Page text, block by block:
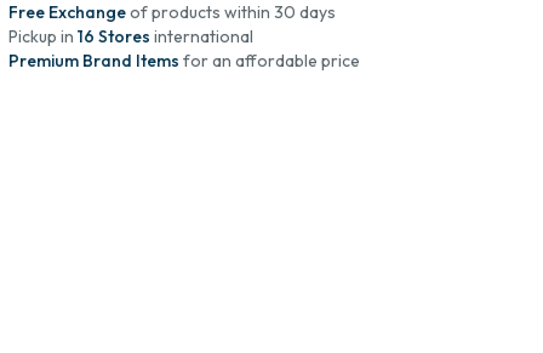
Free Exchangeof products within 30 days
Pickup in 16 Stores international
Premium Brand Items for an affordable price